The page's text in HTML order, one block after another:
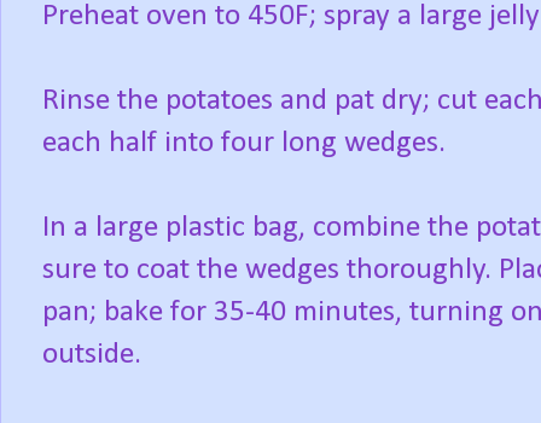
Preheat oven to 450F; spray a large
Rinse the potatoes and pat dry; cut
each half into four long wedges.
In a large plastic bag, combine the
sure to coat the wedges thoroughly.
pan; bake for 35-40 minutes, turning
outside.